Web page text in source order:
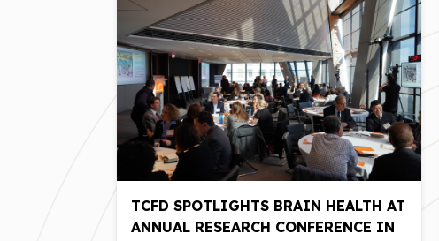
TCFD SPOTLIGHTS BRAIN HEALTH AT
ANNUAL RESEARCH CONFERENCE IN